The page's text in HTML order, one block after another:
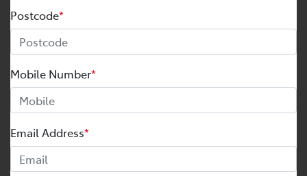
Postcode*
Mobile Number*
Email Address*